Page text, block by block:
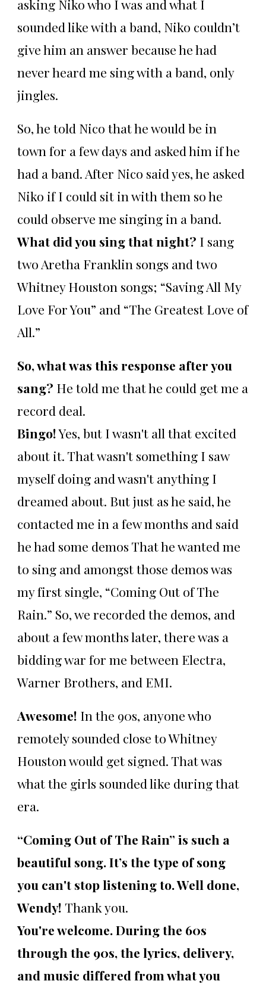
asking Niko who I was and what I
sounded like with a band, Niko couldn’t
give him an answer because he had
never heard me sing with a band, only
jingles.
So, he told Nico that he would be in
town for a few days and asked him if he
had a band. After Nico said yes, he asked
Niko if I could sit in with them so he
could observe me singing in a band.
What did you sing that night? I sang
two Aretha Franklin songs and two
Whitney Houston songs; “Saving All My
Love For You” and “The Greatest Love of
All.”
So, what was this response after you
sang? He told me that he could get me a
record deal.
Bingo!Yes, but I wasn't all that excited
about it. That wasn't something I saw
myself doing and wasn't anything I
dreamed about. But just as he said, he
contacted me in a few months and said
he had some demos That he wanted me
to sing and amongst those demos was
my first single, “Coming Out of The
Rain.” So, we recorded the demos, and
about a few months later, there was a
bidding war for me between Electra,
Warner Brothers, and EMI.
Awesome! In the 90s, anyone who
remotely sounded close to Whitney
Houston would get signed. That was
what the girls sounded like during that
era.
“Coming Out of The Rain” is such a
beautiful song. It’s the type of song
you can't stop listening to. Well done,
Wendy! Thank you.
You're welcome. During the 60s
through the 90s, the lyrics, delivery,
and music differed from what you